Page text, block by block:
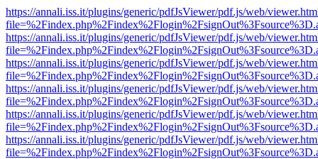
https://annali.iss.it/plugins/generic/pdfJsViewer/pdf.js/web/
https://annali.iss.it/plugins/generic/pdfJsViewer/pdf.js/web/
https://annali.iss.it/plugins/generic/pdfJsViewer/pdf.js/web/
https://annali.iss.it/plugins/generic/pdfJsViewer/pdf.js/web/
https://annali.iss.it/plugins/generic/pdfJsViewer/pdf.js/web/
https://annali.iss.it/plugins/generic/pdfJsViewer/pdf.js/web/